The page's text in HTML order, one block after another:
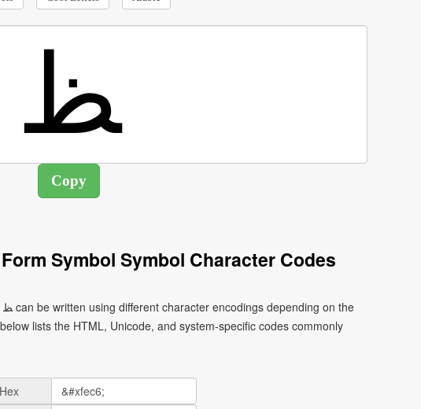
Symbol Symbol Character Codes
lists the HTML, Unicode, and system-specific codes commonly